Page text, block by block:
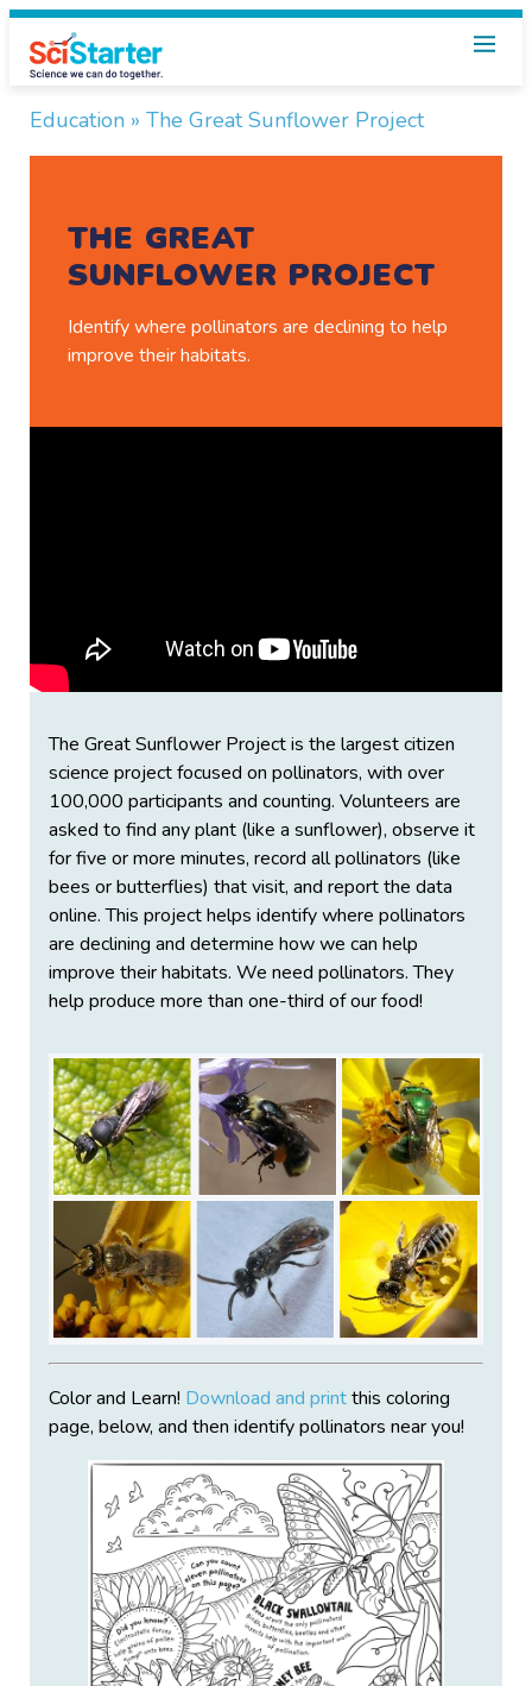
Using
the
kit
for
The
Great
Sunflower
Education » The Great Sunflower Project
THE GREAT
SUNFLOWER PROJECT
Identify where pollinators are declining to help
improve their habitats.
The Great Sunflower Project is the largest citizen
science project focused on pollinators, with over
100,000 participants and counting. Volunteers are
asked to find any plant (like a sunflower), observe it
for five or more minutes, record all pollinators (like
bees or butterflies) that visit, and report the data
online. This project helps identify where pollinators
are declining and determine how we can help
improve their habitats. We need pollinators. They
help produce more than one-third of our food!
Color and Learn! Download and printthis coloring
page, below, and then identify pollinators near you!